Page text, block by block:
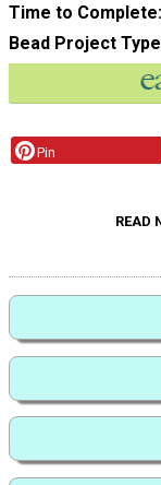
Time to Complete
Bead Project Type
Pin
READ